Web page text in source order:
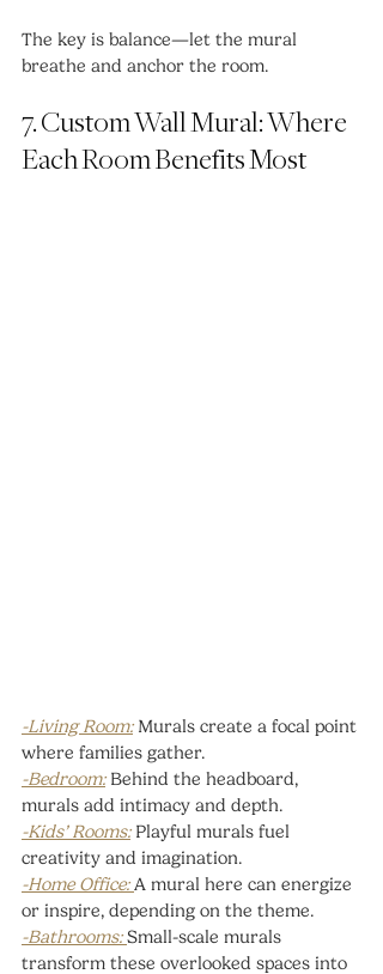
The key is balance—let the mural
breathe and anchor the room.
7. Custom Wall Mural: Where
Each Room Benefits Most
-Living Room: Murals create a focal point
where families gather.
-Bedroom: Behind the headboard,
murals add intimacy and depth.
-Kids’ Rooms: Playful murals fuel
creativity and imagination.
-Home Office: A mural here can energize
or inspire, depending on the theme.
-Bathrooms: Small-scale murals
transform these overlooked spaces into